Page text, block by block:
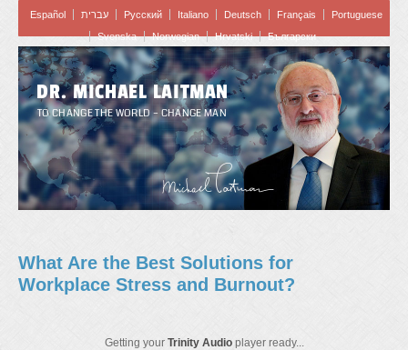
Español עברית Pусский Italiano Deutsch Français
Portuguese
Svenska
Norwegian Hrvatski Български
DR. MICHAEL LAITMAN
TO CHANGE THE WORLD – CHANGE MAN
What Are the Best Solutions for
Workplace Stress and Burnout?
Getting your Trinity Audioplayer ready...